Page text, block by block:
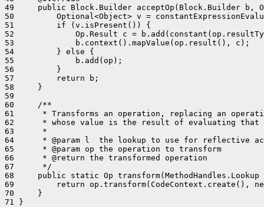
49     public Block.Builder acceptOp(Block.Builder b,
50         Optional<Object> v =
51         if (v.isPresent()) {
52             Op.Result c =
53             b.context().mapValue(op.result(), c);
54         } else {
55             b.add(op);
56         }
57         return b;
58     }
59
60     /**
61      * Transforms an operation, replacing an
62      * whose value is the result of evaluating that
63      *
64      * @param l  the lookup to use for reflective
65      * @param op the operation to transform
66      * @return the transformed operation
67      */
68     public static Op
69         return op.transform(CodeContext.create(),
70     }
71 }